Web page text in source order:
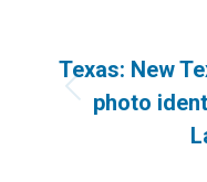
Texas: New
photo